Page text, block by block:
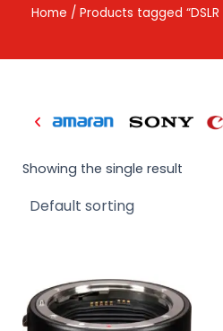
Home / Products tagged
Showing the single result